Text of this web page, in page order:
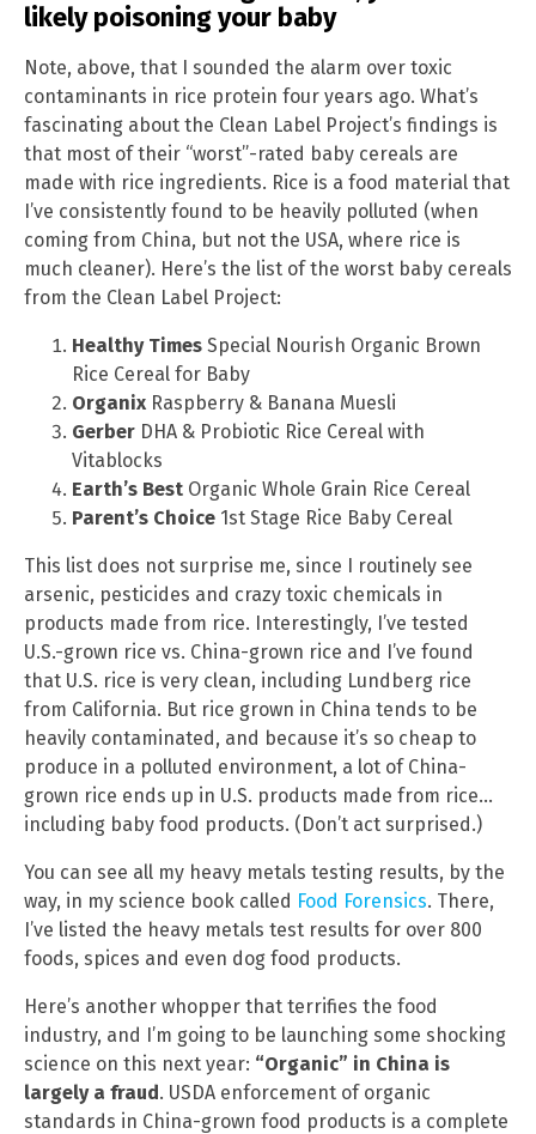
likely poisoning your baby
Note, above, that I sounded the alarm over toxic
contaminants in rice protein four years ago. What’s
fascinating about the Clean Label Project’s findings is
that most of their “worst”-rated baby cereals are
made with rice ingredients. Rice is a food material that
I’ve consistently found to be heavily polluted (when
coming from China, but not the USA, where rice is
much cleaner). Here’s the list of the worst baby cereals
from the Clean Label Project:
Healthy Times Special Nourish Organic Brown
Rice Cereal for Baby
Organix Raspberry & Banana Muesli
Gerber DHA & Probiotic Rice Cereal with
Vitablocks
Earth’s Best Organic Whole Grain Rice Cereal
Parent’s Choice 1st Stage Rice Baby Cereal
This list does not surprise me, since I routinely see
arsenic, pesticides and crazy toxic chemicals in
products made from rice. Interestingly, I’ve tested
U.S.-grown rice vs. China-grown rice and I’ve found
that U.S. rice is very clean, including Lundberg rice
from California. But rice grown in China tends to be
heavily contaminated, and because it’s so cheap to
produce in a polluted environment, a lot of China-
grown rice ends up in U.S. products made from rice…
including baby food products. (Don’t act surprised.)
You can see all my heavy metals testing results, by the
way, in my science book called Food Forensics. There,
I’ve listed the heavy metals test results for over 800
foods, spices and even dog food products.
Here’s another whopper that terrifies the food
industry, and I’m going to be launching some shocking
science on this next year: “Organic” in China is
largely a fraud. USDA enforcement of organic
standards in China-grown food products is a complete